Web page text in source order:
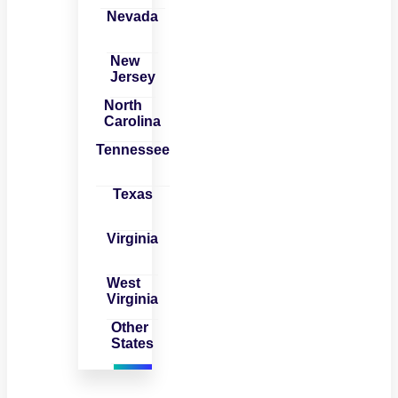
Nevada
New
Jersey
North
Carolina
Tennessee
Texas
Virginia
West
Virginia
Other
States